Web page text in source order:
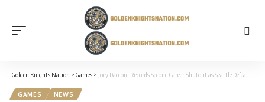
Golden Knights Nation > Games > Joey Daccord Records Second Career Shutout as Seattle Defeats Vegas 3-0 in Winter Classic
GAMES NEWS